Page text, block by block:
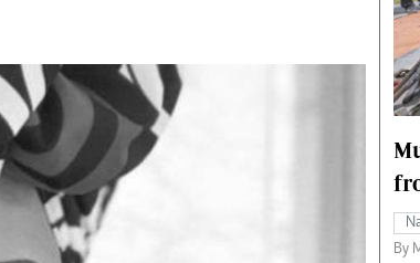
Agri-Directory
Mkulima Expo 2021
Farmpedia
Gossip & Rumours
The
FashionBy